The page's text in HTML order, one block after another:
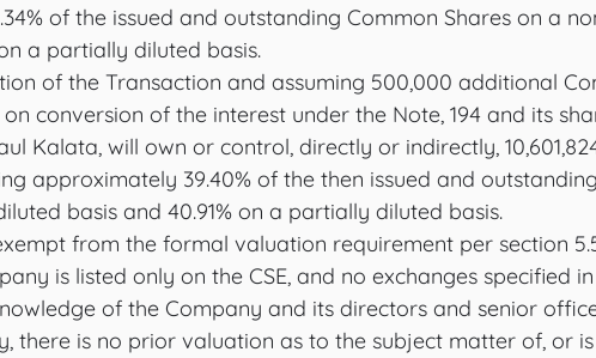
of the issued and outstanding Common Shares on a
a partially diluted basis.
of the Transaction and assuming 500,000 additional
conversion of the interest under the Note, 194 and its
Kalata, will own or control, directly or indirectly,
approximately 39.40% of the then issued and
basis and 40.91% on a partially diluted basis.
from the formal valuation requirement per section
is listed only on the CSE, and no exchanges specified
of the Company and its directors and senior
there is no prior valuation as to the subject matter of, or